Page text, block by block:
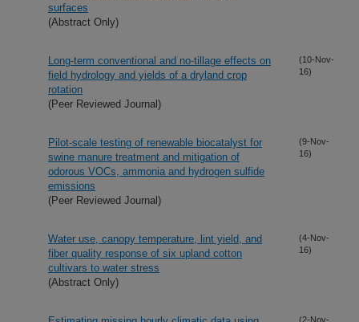
surfaces
(Abstract Only)
Long-term conventional and no-tillage effects on
field hydrology and yields of a dryland crop
rotation
(Peer Reviewed Journal)
(10-Nov-
16)
Pilot-scale testing of renewable biocatalyst for
swine manure treatment and mitigation of
odorous VOCs, ammonia and hydrogen sulfide
emissions
(Peer Reviewed Journal)
(9-Nov-
16)
Water use, canopy temperature, lint yield, and
fiber quality response of six upland cotton
cultivars to water stress
(Abstract Only)
(4-Nov-
16)
(2-Nov-